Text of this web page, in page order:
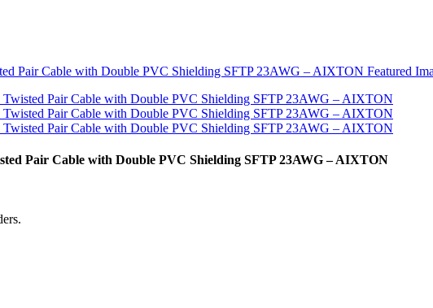
Pair Cable with Double PVC Shielding SFTP 23AWG – AIXTON